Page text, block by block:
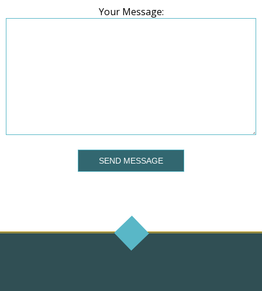
Your Message:
SEND MESSAGE